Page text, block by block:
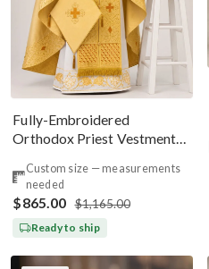
Fully-Embroidered
Orthodox Priest Vestments
Custom size — measurements
needed
$865.00 $1,165.00
Ready to ship